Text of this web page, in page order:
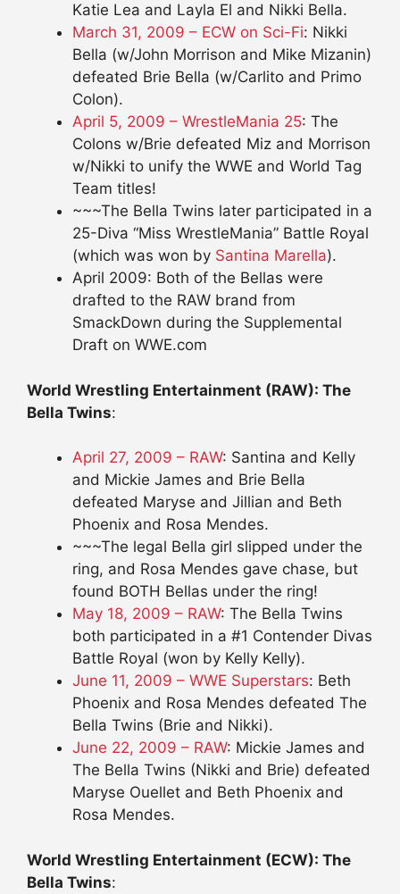
Katie Lea and Layla El and Nikki Bella.
March 31, 2009 – ECW on Sci-Fi: Nikki
Bella (w/John Morrison and Mike Mizanin)
defeated Brie Bella (w/Carlito and Primo
Colon).
April 5, 2009 – WrestleMania 25: The
Colons w/Brie defeated Miz and Morrison
w/Nikki to unify the WWE and World Tag
Team titles!
~~~The Bella Twins later participated in a
25-Diva “Miss WrestleMania” Battle Royal
(which was won by Santina Marella).
April 2009: Both of the Bellas were
drafted to the RAW brand from
SmackDown during the Supplemental
Draft on WWE.com
World Wrestling Entertainment (RAW): The
Bella Twins:
April 27, 2009 – RAW: Santina and Kelly
and Mickie James and Brie Bella
defeated Maryse and Jillian and Beth
Phoenix and Rosa Mendes.
~~~The legal Bella girl slipped under the
ring, and Rosa Mendes gave chase, but
found BOTH Bellas under the ring!
May 18, 2009 – RAW: The Bella Twins
both participated in a #1 Contender Divas
Battle Royal (won by Kelly Kelly).
June 11, 2009 – WWE Superstars: Beth
Phoenix and Rosa Mendes defeated The
Bella Twins (Brie and Nikki).
June 22, 2009 – RAW: Mickie James and
The Bella Twins (Nikki and Brie) defeated
Maryse Ouellet and Beth Phoenix and
Rosa Mendes.
World Wrestling Entertainment (ECW): The
Bella Twins: